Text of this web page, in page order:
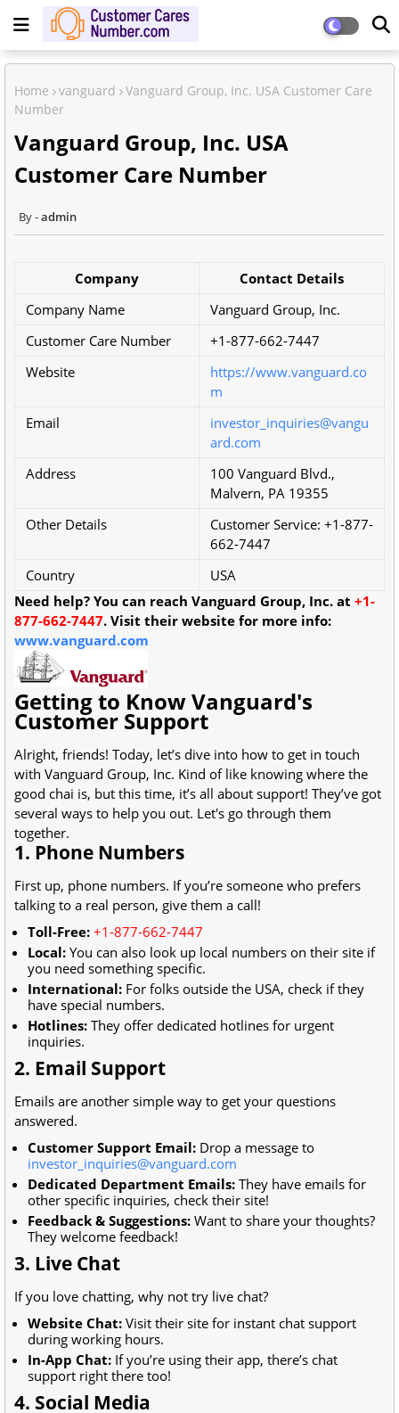
Home vanguard
Vanguard Group, Inc. USA Customer Care
Number
Vanguard Group, Inc. USA
Customer Care Number
admin
Company
Contact Details
Company Name
Vanguard Group, Inc.
Customer Care Number
+1-877-662-7447
Website
https://www.vanguard.co
m
Email
investor_inquiries@vangu
ard.com
Address
100 Vanguard Blvd.,
Malvern, PA 19355
Other Details
Customer Service: +1-877-
662-7447
Country
USA
Need help? You can reach Vanguard Group, Inc. at +1-
877-662-7447. Visit their website for more info:
www.vanguard.com
Getting to Know Vanguard's
Customer Support
Alright, friends! Today, let’s dive into how to get in touch
with Vanguard Group, Inc. Kind of like knowing where the
good chai is, but this time, it’s all about support! They’ve got
several ways to help you out. Let's go through them
together.
1. Phone Numbers
First up, phone numbers. If you’re someone who prefers
talking to a real person, give them a call!
Toll-Free: +1-877-662-7447
Local: You can also look up local numbers on their site if
you need something specific.
International: For folks outside the USA, check if they
have special numbers.
Hotlines: They offer dedicated hotlines for urgent
inquiries.
2. Email Support
Emails are another simple way to get your questions
answered.
Customer Support Email: Drop a message to
investor_inquiries@vanguard.com
Dedicated Department Emails: They have emails for
other specific inquiries, check their site!
Feedback & Suggestions: Want to share your thoughts?
They welcome feedback!
3. Live Chat
If you love chatting, why not try live chat?
Website Chat: Visit their site for instant chat support
during working hours.
In-App Chat: If you’re using their app, there’s chat
support right there too!
4. Social Media